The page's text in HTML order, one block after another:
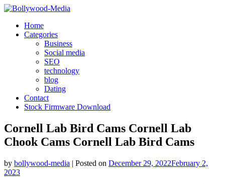
Skip
contentHome
Categories
Business
Social media
SEO
technology
blog
Dating
Contact
Stock Firmware Download
Cornell Lab Bird Cams Cornell Lab
Chook Cams Cornell Lab Bird Cams
by bollywood-media | Posted on December 29, 2022February 2,
2023